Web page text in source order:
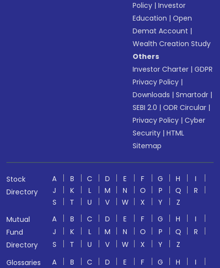
Policy |Investor
Education |Open
Demat Account |
Wealth Creation Study
Others
Investor Charter |GDPR
Privacy Policy |
Downloads |Smartodr |
SEBI 2.0 |ODR Circular |
Privacy Policy |Cyber
Security |HTML
Sitemap
Stock
Directory
A B C D E F G H
I
J
K L M N O P Q
R
S
T U V W X Y
Z
Mutual
Fund
Directory
A B C D E F G H
I
J
K L M N O P Q
R
S
T U V W X Y
Z
Glossaries
A B C D E F G H
I